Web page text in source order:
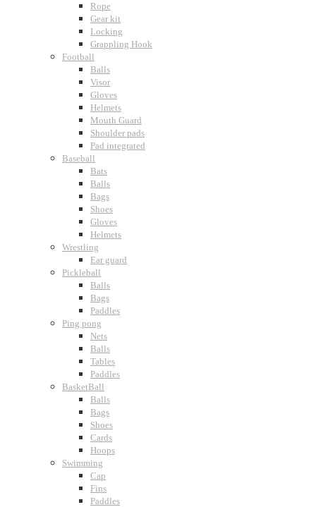
Rope
Gear kit
Locking
Grappling Hook
Football
Balls
Visor
Gloves
Helmets
Mouth Guard
Shoulder pads
Pad integrated
Baseball
Bats
Balls
Bags
Shoes
Gloves
Helmets
Wrestling
Ear guard
Pickleball
Balls
Bags
Paddles
Ping pong
Nets
Balls
Tables
Paddles
BasketBall
Balls
Bags
Shoes
Cards
Hoops
Swimming
Cap
Fins
Paddles